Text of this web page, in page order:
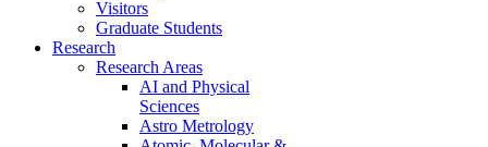
Visitors
Graduate Students
Research
Research Areas
AI and Physical
Sciences
Astro Metrology